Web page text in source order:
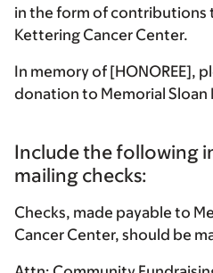
in the form of contributions
Kettering Cancer Center.
In memory of [HONOREE],
donation to Memorial Sloan
Include the following
mailing checks:
Checks, made payable to
Cancer Center, should be